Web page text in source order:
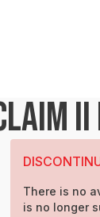
II
There is no
is no longer